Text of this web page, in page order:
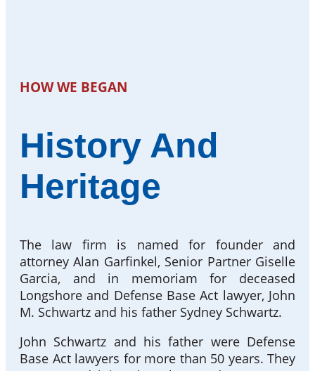
HOW WE BEGAN
History And
Heritage
The law firm is named for founder and
attorney Alan Garfinkel, Senior Partner Giselle
Garcia, and in memoriam for deceased
Longshore and Defense Base Act lawyer, John
M. Schwartz and his father Sydney Schwartz.
John Schwartz and his father were Defense
Base Act lawyers for more than 50 years. They